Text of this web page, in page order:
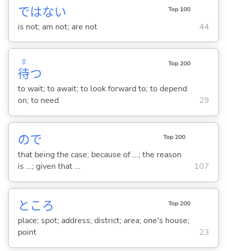
ではない Top 100
is not; am not; are not 44
待
ま
つ
Top 200
to wait; to await; to look forward to; to depend
on; to need
29
ので Top 200
that being the case; because of ...; the reason
is ...; given that ...
107
ところ Top 200
place; spot; address; district; area; one's house;
point
23